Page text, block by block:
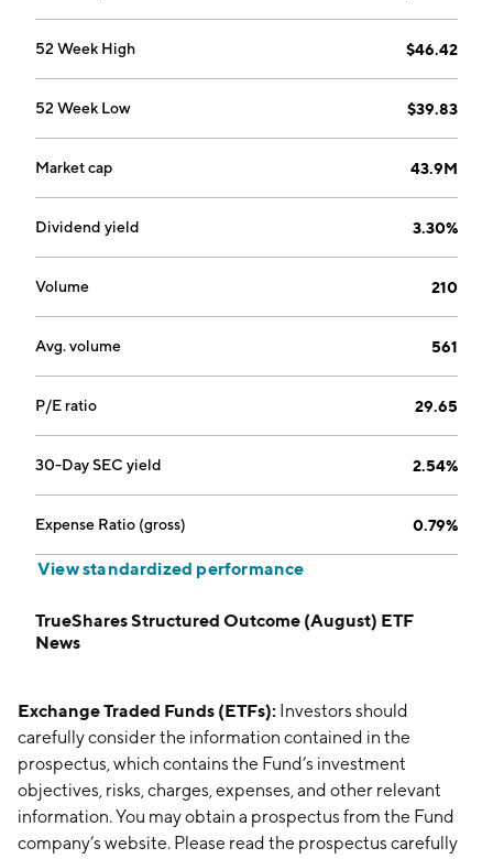
52 Week High $46.42
52 Week Low $39.83
Market cap 43.9M
Dividend yield 3.30%
Volume 210
Avg. volume 561
P/E ratio 29.65
30-Day SEC yield 2.54%
Expense Ratio (gross) 0.79%
View standardized performance
TrueShares Structured Outcome (August) ETF
News
Exchange Traded Funds (ETFs): Investors should
carefully consider the information contained in the
prospectus, which contains the Fund’s investment
objectives, risks, charges, expenses, and other relevant
information. You may obtain a prospectus from the Fund
company’s website. Please read the prospectus carefully